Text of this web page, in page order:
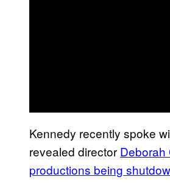
Kennedy recently spoke
revealed director Deborah
productions being